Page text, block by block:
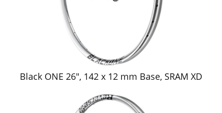
Black ONE 26", 142 x 12 mm Base, SRAM XD